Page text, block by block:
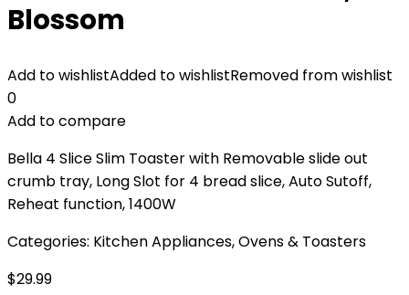
Blossom
Add to wishlistAdded to wishlistRemoved from wishlist
0
Add to compare
Bella 4 Slice Slim Toaster with Removable slide out
crumb tray, Long Slot for 4 bread slice, Auto Sutoff,
Reheat function, 1400W
Categories: Kitchen Appliances,Ovens & Toasters
$29.99